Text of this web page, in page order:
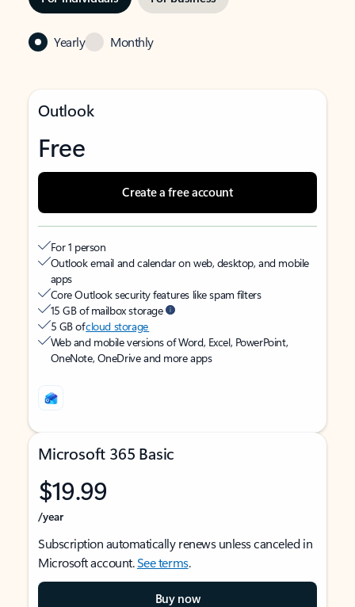
Yearly Monthly
Outlook
Free
Create a free account
For 1 person
Outlook email and calendar on web, desktop, and mobile
apps
Core Outlook security features like spam filters
15 GB of mailbox storage
5 GB ofcloud storage
Web and mobile versions of Word, Excel, PowerPoint,
OneNote, OneDrive and more apps
Microsoft 365 Basic
$19.99
/year
Subscription automatically renews unless canceled in
Microsoft account.See terms.
Buy now